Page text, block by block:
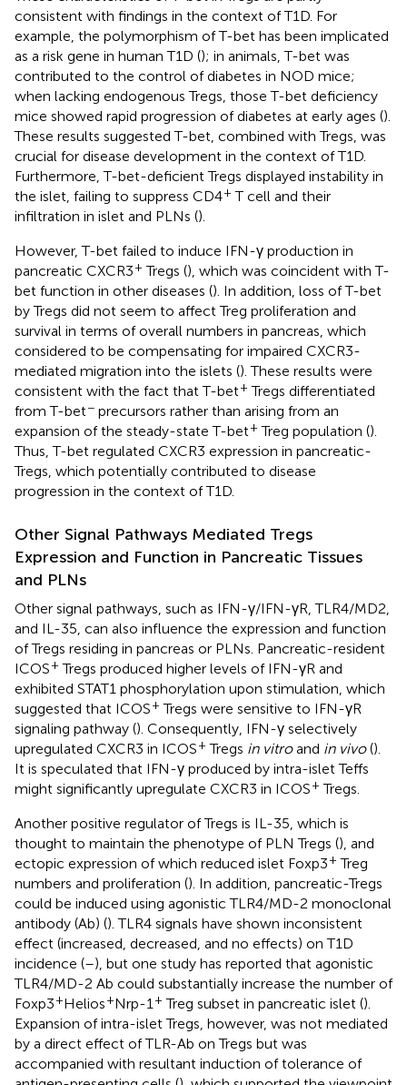
consistent with findings in the context of T1D. For
example, the polymorphism of T-bet has been implicated
as a risk gene in human T1D (); in animals, T-bet was
contributed to the control of diabetes in NOD mice;
when lacking endogenous Tregs, those T-bet deficiency
mice showed rapid progression of diabetes at early ages ().
These results suggested T-bet, combined with Tregs, was
crucial for disease development in the context of T1D.
Furthermore, T-bet-deficient Tregs displayed instability in
the islet, failing to suppress CD4+ T cell and their
infiltration in islet and PLNs ().
However, T-bet failed to induce IFN-γ production in
pancreatic CXCR3+ Tregs (), which was coincident with T-
bet function in other diseases (). In addition, loss of T-bet
by Tregs did not seem to affect Treg proliferation and
survival in terms of overall numbers in pancreas, which
considered to be compensating for impaired CXCR3-
mediated migration into the islets (). These results were
consistent with the fact that T-bet+ Tregs differentiated
from T-bet− precursors rather than arising from an
expansion of the steady-state T-bet+ Treg population ().
Thus, T-bet regulated CXCR3 expression in pancreatic-
Tregs, which potentially contributed to disease
progression in the context of T1D.
Other Signal Pathways Mediated Tregs
Expression and Function in Pancreatic Tissues
and PLNs
Other signal pathways, such as IFN-γ/IFN-γR, TLR4/MD2,
and IL-35, can also influence the expression and function
of Tregs residing in pancreas or PLNs. Pancreatic-resident
ICOS+ Tregs produced higher levels of IFN-γR and
exhibited STAT1 phosphorylation upon stimulation, which
suggested that ICOS+ Tregs were sensitive to IFN-γR
signaling pathway (). Consequently, IFN-γ selectively
upregulated CXCR3 in ICOS+ Tregs in vitroand in vivo().
It is speculated that IFN-γ produced by intra-islet Teffs
might significantly upregulate CXCR3 in ICOS+ Tregs.
Another positive regulator of Tregs is IL-35, which is
thought to maintain the phenotype of PLN Tregs (), and
ectopic expression of which reduced islet Foxp3+ Treg
numbers and proliferation (). In addition, pancreatic-Tregs
could be induced using agonistic TLR4/MD-2 monoclonal
antibody (Ab) (). TLR4 signals have shown inconsistent
effect (increased, decreased, and no effects) on T1D
incidence (–), but one study has reported that agonistic
TLR4/MD-2 Ab could substantially increase the number of
Foxp3+Helios+Nrp-1 + Treg subset in pancreatic islet ().
Expansion of intra-islet Tregs, however, was not mediated
by a direct effect of TLR-Ab on Tregs but was
accompanied with resultant induction of tolerance of